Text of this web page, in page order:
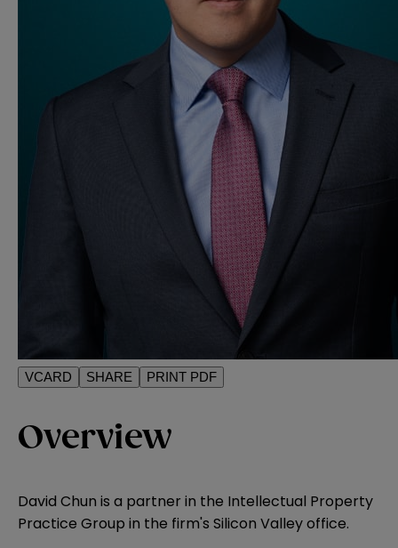
VCARD SHARE PRINT PDF
Overview
David Chun is a partner in the Intellectual Property
Practice Group in the firm's Silicon Valley office.